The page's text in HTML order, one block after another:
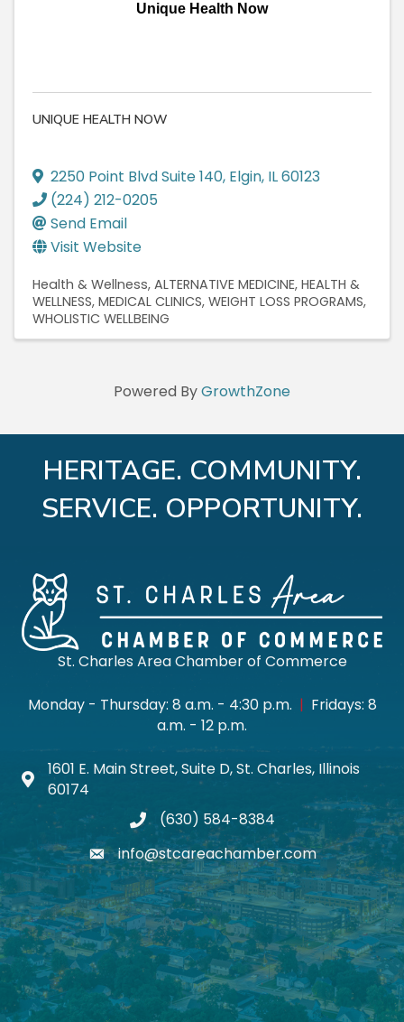
Unique Health Now
UNIQUE HEALTH NOW
2250 Point Blvd Suite 140, Elgin, IL60123
(224) 212-0205
Send Email
Visit Website
Health & Wellness ALTERNATIVE MEDICINE HEALTH &
WELLNESS MEDICAL CLINICS WEIGHT LOSS PROGRAMS
WHOLISTIC WELLBEING
Powered ByGrowthZone
HERITAGE. COMMUNITY.
SERVICE. OPPORTUNITY.
St. Charles Area Chamber of Commerce
Monday - Thursday: 8 a.m. - 4:30 p.m. | Fridays: 8
a.m. - 12 p.m.
Map icon
1601 E. Main Street, Suite D, St. Charles, Illinois
60174
phone(630) 584-8384
emailinfo@stcareachamber.com